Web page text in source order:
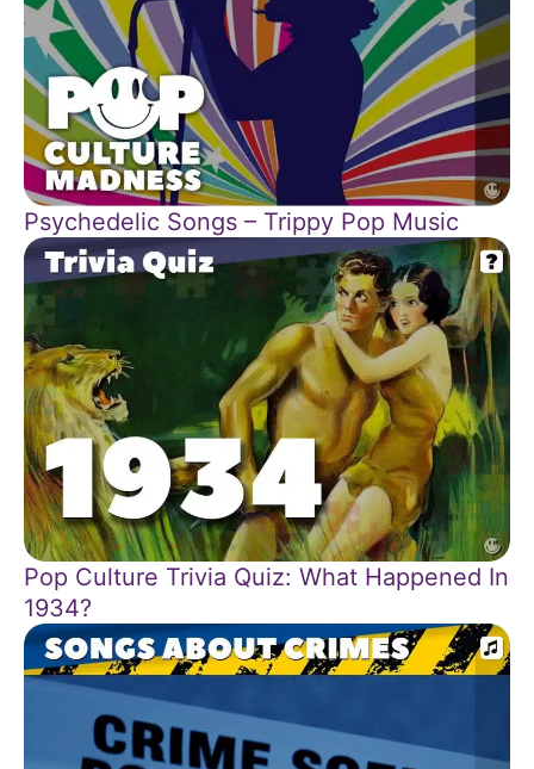
Psychedelic Songs – Trippy Pop Music
Pop Culture Trivia Quiz: What Happened In
1934?